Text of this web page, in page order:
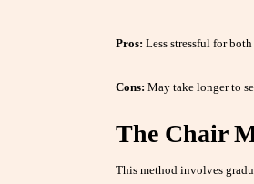
Pros: Less stressful for
Cons: May take longer to
The Chair
This method involves